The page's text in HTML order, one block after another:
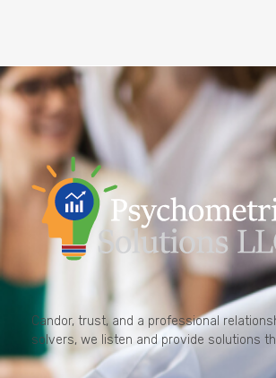
Candor, trust, and a professional
solvers, we listen and provide solutions